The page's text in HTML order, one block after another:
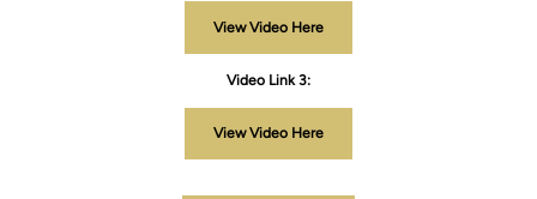
View Video Here
Video Link 3:
View Video Here